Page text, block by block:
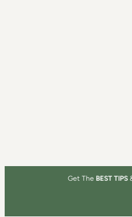
Get The BEST TIPS